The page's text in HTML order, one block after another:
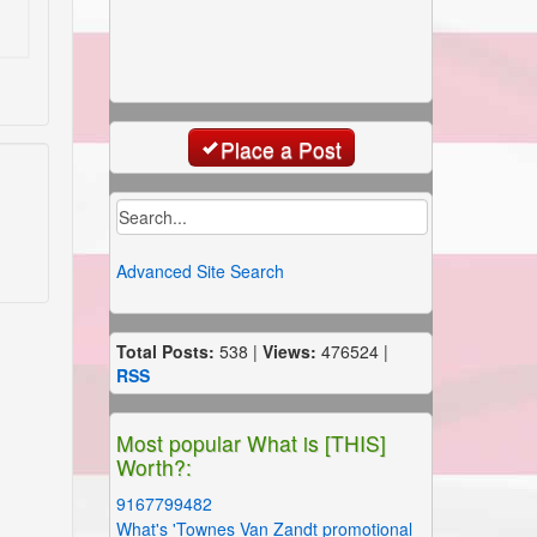
Place a Post
Advanced Site Search
Total Posts: 538 | Views: 476524 |
RSS
Most popular What is [THIS]
Worth?:
9167799482
What's 'Townes Van Zandt promotional